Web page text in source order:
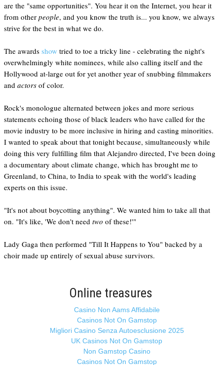
are the "same opportunities". You hear it on the Internet, you hear it
from other people, and you know the truth is... you know, we always
strive for the best in what we do.
The awards show tried to toe a tricky line - celebrating the night's
overwhelmingly white nominees, while also calling itself and the
Hollywood at-large out for yet another year of snubbing filmmakers
and actors of color.
Rock's monologue alternated between jokes and more serious
statements echoing those of black leaders who have called for the
movie industry to be more inclusive in hiring and casting minorities.
I wanted to speak about that tonight because, simultaneously while
doing this very fulfilling film that Alejandro directed, I've been doing
a documentary about climate change, which has brought me to
Greenland, to China, to India to speak with the world's leading
experts on this issue.
"It's not about boycotting anything". We wanted him to take all that
on. "It's like, 'We don't need two of these!'"
Lady Gaga then performed "Till It Happens to You" backed by a
choir made up entirely of sexual abuse survivors.
Online treasures
Casino Non Aams Affidabile
Casinos Not On Gamstop
Migliori Casino Senza Autoesclusione 2025
UK Casinos Not On Gamstop
Non Gamstop Casino
Casinos Not On Gamstop